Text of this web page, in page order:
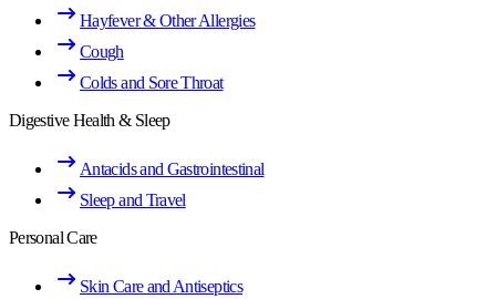
Hayfever & Other Allergies
Cough
Colds and Sore Throat
Digestive Health & Sleep
Antacids and Gastrointestinal
Sleep and Travel
Personal Care
Skin Care and Antiseptics